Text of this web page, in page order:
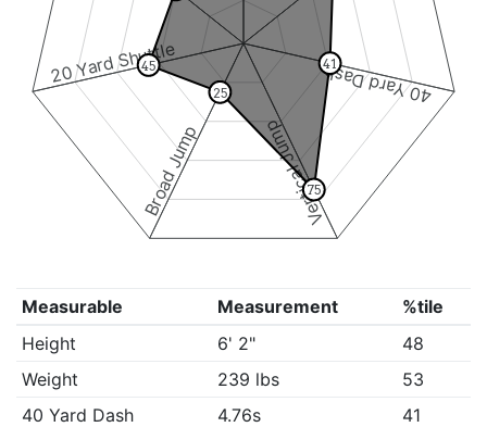
40 Yard Dash
Vertical Jump
Broad Jump
20 Yard Shuttle 41
75
25
45
Measurable Measurement
%tile
Height
6' 2"
48
Weight
239 lbs
53
40 Yard Dash
4.76s
41